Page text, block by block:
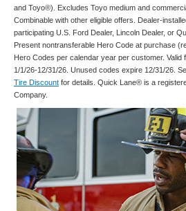
and Toyo®). Excludes Toyo medium and
Combinable with other eligible offers. Dealer-
participating U.S. Ford Dealer, Lincoln Dealer, or
Present nontransferable Hero Code at purchase
Hero Codes per calendar year per customer. Valid
1/1/26-12/31/26. Unused codes expire 12/31/26.
Tire Discount for details. Quick Lane® is a
Company.